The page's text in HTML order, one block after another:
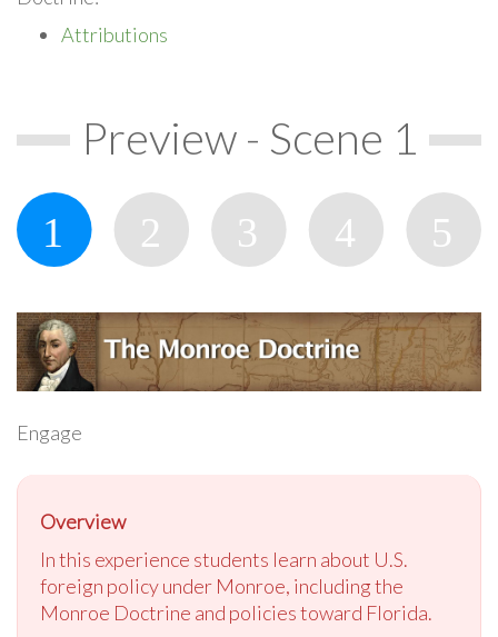
Attributions
Preview - Scene 1
Engage
Overview
In this experience students learn about U.S.
foreign policy under Monroe, including the
Monroe Doctrine and policies toward Florida.